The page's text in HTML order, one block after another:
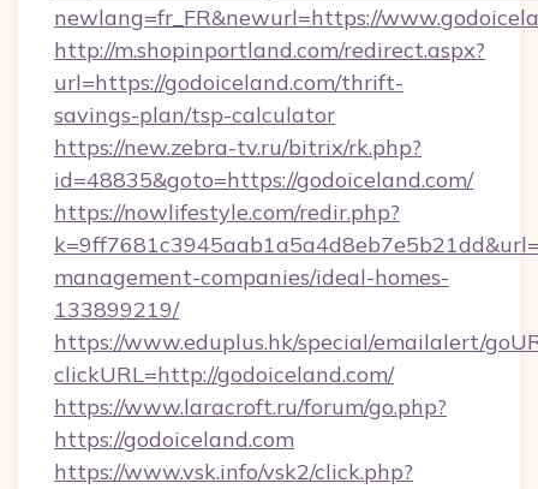
newlang=fr_FR&newurl=https://
http://m.shopinportland.com/redirect.aspx?
url=https://godoiceland.com/thrift-
savings-plan/tsp-calculator
https://new.zebra-tv.ru/bitrix/rk.php?
id=48835&goto=https://godoiceland.com/
https://nowlifestyle.com/redir.php?
management-companies/ideal-homes-
133899219/
https://www.eduplus.hk/special/emailalert/
clickURL=http://godoiceland.com/
https://www.laracroft.ru/forum/go.php?
https://godoiceland.com
https://www.vsk.info/vsk2/click.php?